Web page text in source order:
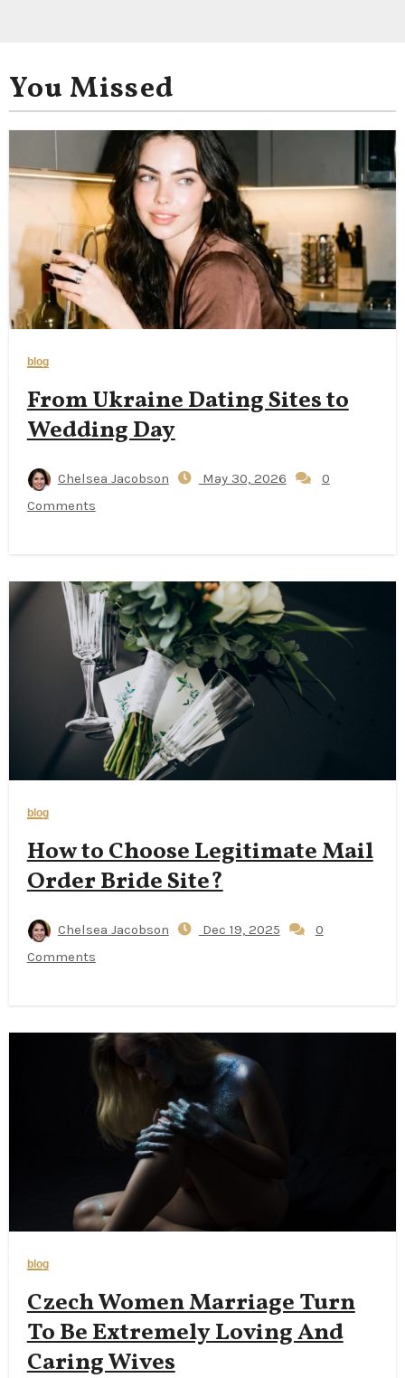
You Missed
blog
From Ukraine Dating Sites to
Wedding Day
Chelsea Jacobson May 30, 2026
0
Comments
blog
How to Choose Legitimate Mail
Order Bride Site?
Chelsea Jacobson Dec 19, 2025
0
Comments
blog
Czech Women Marriage Turn
To Be Extremely Loving And
Caring Wives